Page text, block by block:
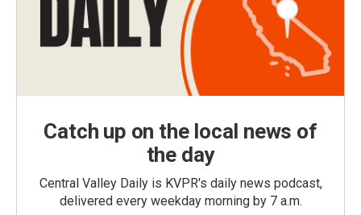
Catch up on the local news of
the day
Central Valley Daily is KVPR's daily news podcast,
delivered every weekday morning by 7 a.m.